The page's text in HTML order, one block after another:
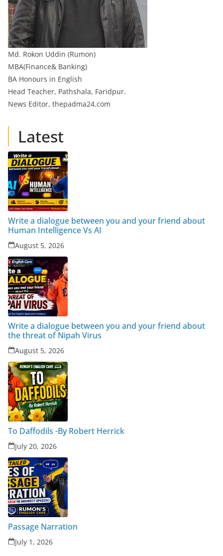
Md. Rokon Uddin (Rumon)
MBA(Finance& Banking)
BA Honours in English
Head Teacher, Pathshala, Faridpur.
News Editor, thepadma24.com
Latest
Write a dialogue between you and your friend about
Human Intelligence Vs AI
August 5, 2026
Write a dialogue between you and your friend about
the threat of Nipah Virus
August 5, 2026
To Daffodils -By Robert Herrick
July 20, 2026
Passage Narration
July 1, 2026